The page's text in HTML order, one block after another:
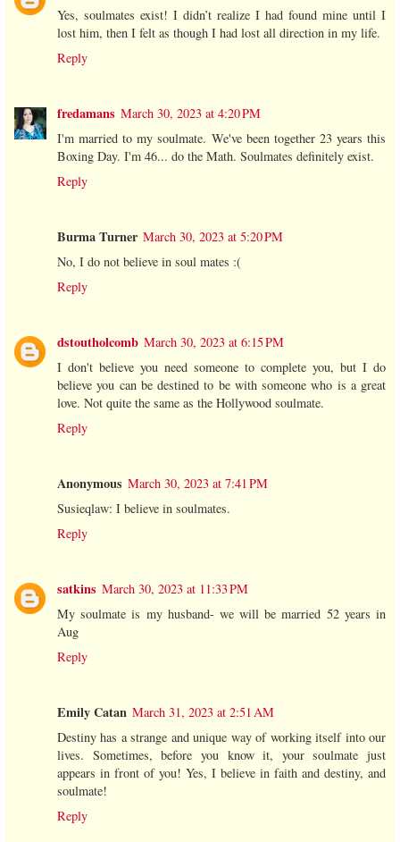
Yes, soulmates exist! I didn’t realize I had found mine until I
lost him, then I felt as though I had lost all direction in my life.
Reply
fredamans March 30, 2023 at 4:20 PM
I'm married to my soulmate. We've been together 23 years this
Boxing Day. I'm 46... do the Math. Soulmates definitely exist.
Reply
Burma Turner March 30, 2023 at 5:20 PM
No, I do not believe in soul mates :(
Reply
dstoutholcomb March 30, 2023 at 6:15 PM
I don't believe you need someone to complete you, but I do
believe you can be destined to be with someone who is a great
love. Not quite the same as the Hollywood soulmate.
Reply
Anonymous March 30, 2023 at 7:41 PM
Susieqlaw: I believe in soulmates.
Reply
satkins March 30, 2023 at 11:33 PM
My soulmate is my husband- we will be married 52 years in
Aug
Reply
Emily Catan March 31, 2023 at 2:51 AM
Destiny has a strange and unique way of working itself into our
lives. Sometimes, before you know it, your soulmate just
appears in front of you! Yes, I believe in faith and destiny, and
soulmate!
Reply